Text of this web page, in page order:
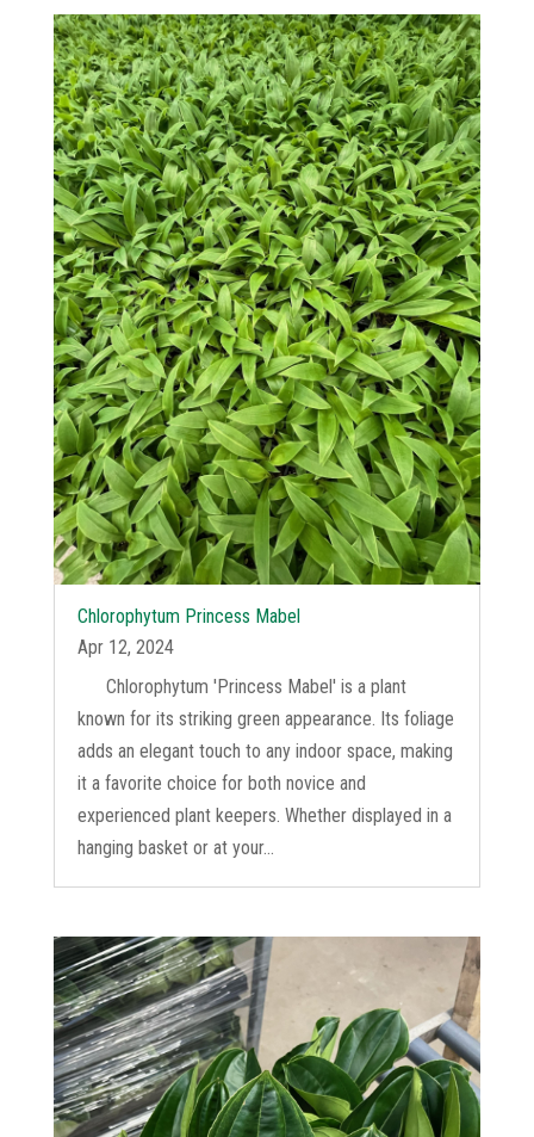
Chlorophytum Princess Mabel
Apr 12, 2024
Chlorophytum 'Princess Mabel' is a plant
known for its striking green appearance. Its foliage
adds an elegant touch to any indoor space, making
it a favorite choice for both novice and
experienced plant keepers. Whether displayed in a
hanging basket or at your...